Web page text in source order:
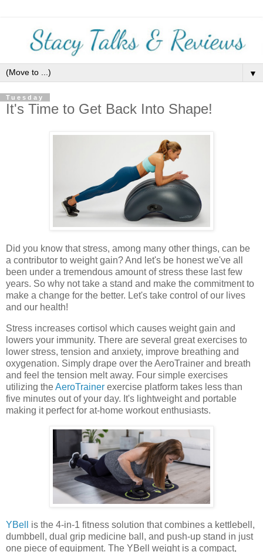
▼
Tuesday
It's Time to Get Back Into Shape!
Did you know that stress, among many other things, can be
a contributor to weight gain? And let's be honest we've all
been under a tremendous amount of stress these last few
years. So why not take a stand and make the commitment to
make a change for the better. Let's take control of our lives
and our health!
Stress increases cortisol which causes weight gain and
lowers your immunity. There are several great exercises to
lower stress, tension and anxiety, improve breathing and
oxygenation. Simply drape over the AeroTrainer and breath
and feel the tension melt away. Four simple exercises
utilizing theAeroTrainer exercise platform takes less than
five minutes out of your day. It's lightweight and portable
making it perfect for at-home workout enthusiasts.
YBell
is the 4-in-1 fitness solution that combines a kettlebell,
dumbbell, dual grip medicine ball, and push-up stand in just
one piece of equipment. The YBell weight is a compact,